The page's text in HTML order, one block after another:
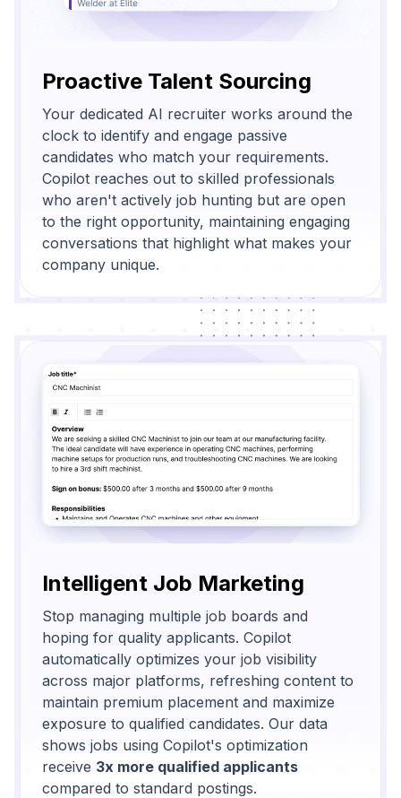
Proactive Talent Sourcing
Your dedicated AI recruiter works around the
clock to identify and engage passive
candidates who match your requirements.
Copilot reaches out to skilled professionals
who aren't actively job hunting but are open
to the right opportunity, maintaining engaging
conversations that highlight what makes your
company unique.
Intelligent Job Marketing
Stop managing multiple job boards and
hoping for quality applicants. Copilot
automatically optimizes your job visibility
across major platforms, refreshing content to
maintain premium placement and maximize
exposure to qualified candidates. Our data
shows jobs using Copilot's optimization
receive 3x more qualified applicants
compared to standard postings.